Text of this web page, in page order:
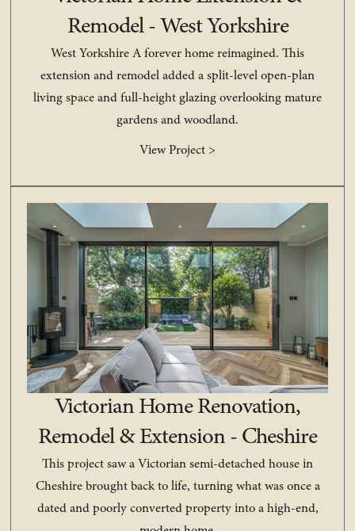
Remodel - West Yorkshire
West Yorkshire A forever home reimagined. This
extension and remodel added a split-level open-plan
living space and full-height glazing overlooking mature
gardens and woodland.
View Project >
Victorian Home Renovation,
Remodel & Extension - Cheshire
This project saw a Victorian semi-detached house in
Cheshire brought back to life, turning what was once a
dated and poorly converted property into a high-end,